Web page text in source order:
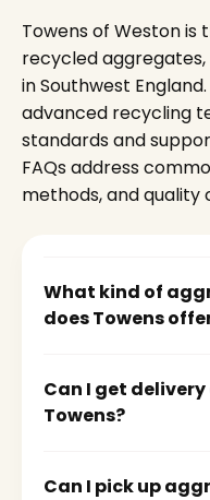
Towens of Weston is
recycled
in Southwest
advanced recycling
standards and
FAQs address
methods, and
What kind of
does Towens
Can I get
Towens?
Can I pick up